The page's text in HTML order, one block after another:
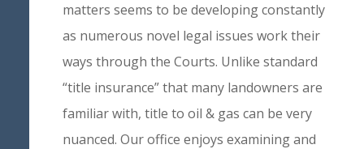
matters seems to be developing constantly
as numerous novel legal issues work their
ways through the Courts. Unlike standard
“title insurance” that many landowners are
familiar with, title to oil & gas can be very
nuanced. Our office enjoys examining and